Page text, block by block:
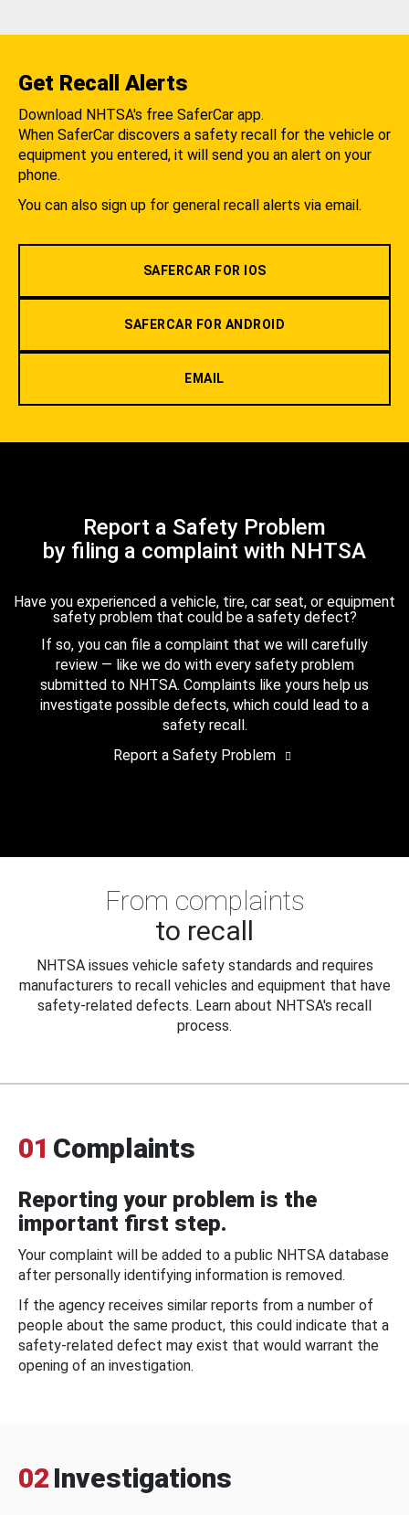
Get Recall Alerts
Download NHTSA's free SaferCar app.
When SaferCar discovers a safety recall for the vehicle or
equipment you entered, it will send you an alert on your
phone.
You can also sign up for general recall alerts via email.
SAFERCAR FOR IOS
SAFERCAR FOR ANDROID
EMAIL
Report a Safety Problem
by filing a complaint with NHTSA
Have you experienced a vehicle, tire, car seat, or equipment
safety problem that could be a safety defect?
If so, you can file a complaint that we will carefully
review — like we do with every safety problem
submitted to NHTSA. Complaints like yours help us
investigate possible defects, which could lead to a
safety recall.
Report a Safety Problem
From complaints
to recall
NHTSA issues vehicle safety standards and requires
manufacturers to recall vehicles and equipment that have
safety-related defects. Learn about NHTSA's recall
process.
01 Complaints
Reporting your problem is the
important first step.
Your complaint will be added to a public NHTSA database
after personally identifying information is removed.
If the agency receives similar reports from a number of
people about the same product, this could indicate that a
safety-related defect may exist that would warrant the
opening of an investigation.
02 Investigations